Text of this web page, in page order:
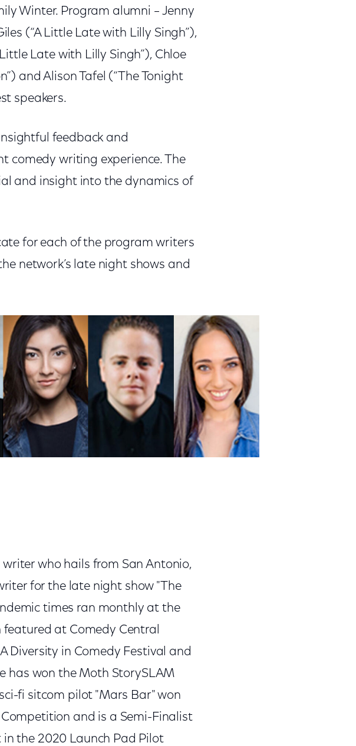
Winter. Program alumni – Jenny
(“A Little Late with Lilly Singh”),
Late with Lilly Singh”), Chloe
and Alison Tafel (“The Tonight
speakers.
feedback and
comedy writing experience. The
and insight into the dynamics of
for each of the program writers
network’s late night shows and
who hails from San Antonio,
for the late night show "The
times ran monthly at the
at Comedy Central
Diversity in Comedy Festival and
has won the Moth StorySLAM
fi sitcom pilot "Mars Bar" won
and is a Semi-Finalist
in the 2020 Launch Pad Pilot